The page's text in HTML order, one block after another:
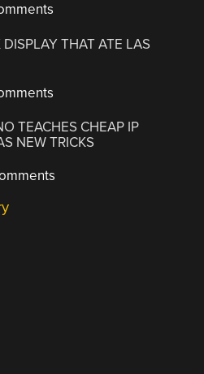
DISPLAY THAT ATE LAS
TEACHES CHEAP IP
NEW TRICKS